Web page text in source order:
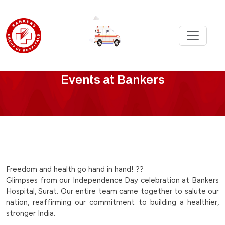
Bankers
and-
health-
go-
Events at Bankers
Freedom and health go hand in hand! ??
Glimpses from our Independence Day celebration at Bankers
Hospital, Surat. Our entire team came together to salute our
nation, reaffirming our commitment to building a healthier,
stronger India.